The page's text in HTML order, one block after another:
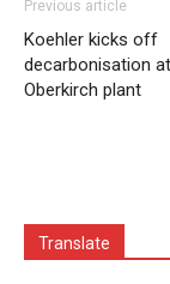
Previous article
Koehler kicks off
decarbonisation
Oberkirch plant
Translate